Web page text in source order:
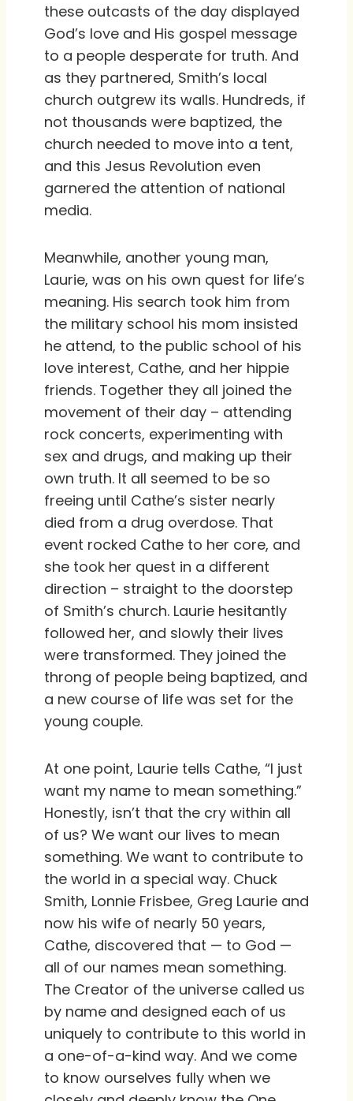
these outcasts of the day displayed
God’s love and His gospel message
to a people desperate for truth. And
as they partnered, Smith’s local
church outgrew its walls. Hundreds, if
not thousands were baptized, the
church needed to move into a tent,
and this Jesus Revolution even
garnered the attention of national
media.
Meanwhile, another young man,
Laurie, was on his own quest for life’s
meaning. His search took him from
the military school his mom insisted
he attend, to the public school of his
love interest, Cathe, and her hippie
friends. Together they all joined the
movement of their day – attending
rock concerts, experimenting with
sex and drugs, and making up their
own truth. It all seemed to be so
freeing until Cathe’s sister nearly
died from a drug overdose. That
event rocked Cathe to her core, and
she took her quest in a different
direction – straight to the doorstep
of Smith’s church. Laurie hesitantly
followed her, and slowly their lives
were transformed. They joined the
throng of people being baptized, and
a new course of life was set for the
young couple.
At one point, Laurie tells Cathe, “I just
want my name to mean something.”
Honestly, isn’t that the cry within all
of us? We want our lives to mean
something. We want to contribute to
the world in a special way. Chuck
Smith, Lonnie Frisbee, Greg Laurie and
now his wife of nearly 50 years,
Cathe, discovered that — to God —
all of our names mean something.
The Creator of the universe called us
by name and designed each of us
uniquely to contribute to this world in
a one-of-a-kind way. And we come
to know ourselves fully when we